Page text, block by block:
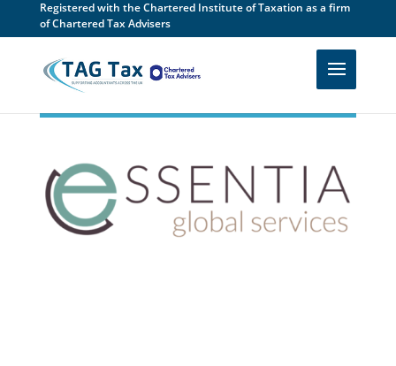
Registered with the Chartered Institute of Taxation as a firm
of Chartered Tax Advisers